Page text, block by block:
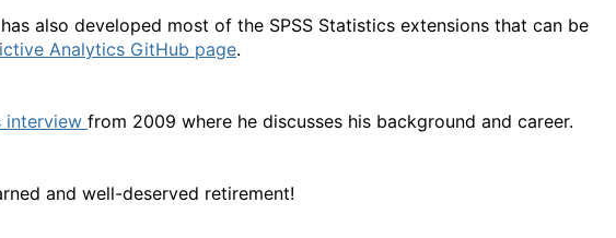
also developed most of the SPSS Statistics extensions that can be
Analytics GitHub page.
interview from 2009 where he discusses his background and career.
and well-deserved retirement!